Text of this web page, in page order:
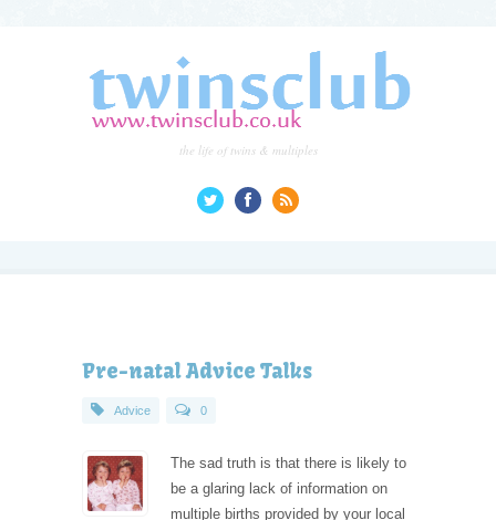
the life of twins & multiples
Pre-natal Advice Talks
Advice 0
The sad truth is that there is likely to
be a glaring lack of information on
multiple births provided by your local